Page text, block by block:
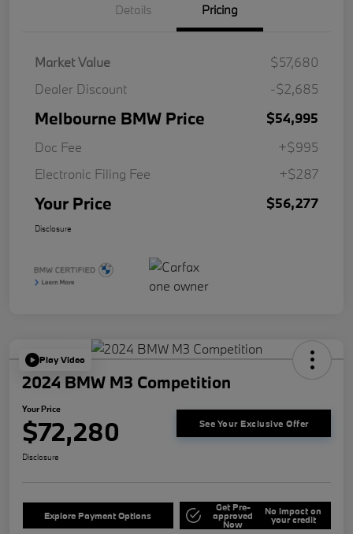
Details Pricing
Market Value
$57,680
Dealer Discount
-$2,685
Melbourne BMW Price
$54,995
Doc Fee
+$995
Electronic Filing Fee
+$287
Your Price $56,277
Disclosure
Play Video
2024 BMW M3 Competition
Your Price
$72,280 See Your Exclusive Offer
Disclosure
Explore Payment Options
Get Pre-
approved
Now
No impact on
your credit